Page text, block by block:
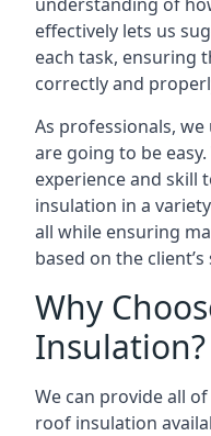
effectively lets us
each task, ensuring
correctly and
As professionals,
are going to be
experience and skill
insulation in a
all while ensuring
based on the
Why
Insulation?
We can provide all
roof insulation